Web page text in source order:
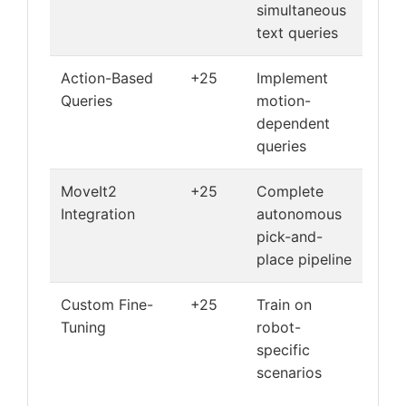
simultaneous
text queries
Action-Based
Queries
+25
Implement
motion-
dependent
queries
MoveIt2
Integration
+25
Complete
autonomous
pick-and-
place pipeline
Custom Fine-
Tuning
+25
Train on
robot-
specific
scenarios